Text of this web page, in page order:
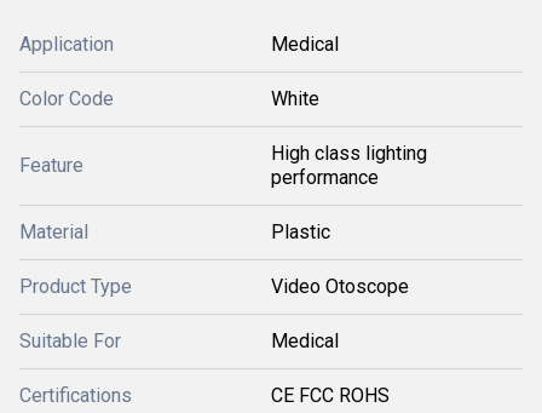
Application Medical
Color Code White
Feature
High class lighting
performance
Material Plastic
Product Type Video Otoscope
Suitable For Medical
Certifications CE FCC ROHS